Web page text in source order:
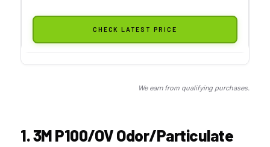
CHECK LATEST PRICE
We earn from qualifying purchases.
1. 3M P100/OV Odor/Particulate